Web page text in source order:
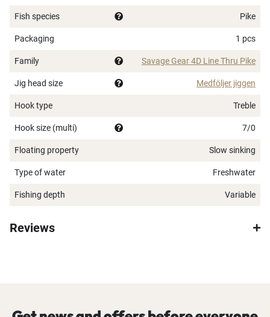
Fish species Pike
Packaging 1 pcs
Family Savage Gear 4D Line Thru Pike
Jig head size Medföljer jiggen
Hook type Treble
Hook size (multi) 7/0
Floating property Slow sinking
Type of water Freshwater
Fishing depth Variable
Reviews